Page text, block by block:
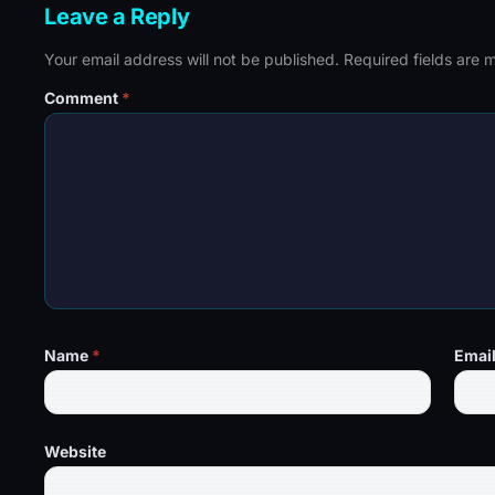
Leave a Reply
Your email address will not be published. Required fields are
Comment *
Name * Email
Website